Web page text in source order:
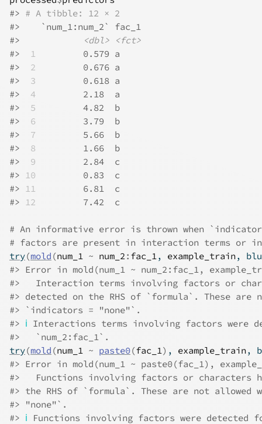
#> # A tibble: 12 × 2
#>
    `num_1:num_2` fac_1
#>
<dbl>
<fct>
#>
1
         0.579 a
#>
2
         0.676 a
#>
3
         0.618 a
#>
4
         2.18  a
#>
5
         4.82  b
#>
6
         3.79  b
#>
7
         5.66  b
#>
8
         1.66  b
#>
9
         2.84  c
#> 10
         0.83  c
#> 11
         6.81  c
#> 12
         7.42  c
# An informative error is thrown when
# factors are present in interaction terms or
try(mold (num_1 ~ num_2: fac_1, example_train,
#> Error in mold(num_1 ~ num_2:fac_1,
#>
Interaction terms involving factors or
#> detected on the RHS of `formula`. These are
#> `indicators = "none"`.
#> ℹ Interactions terms involving factors were
#>
   `num_2:fac_1`.
try(mold (num_1 ~ paste0(fac_1) , example_train,
#> Error in mold(num_1 ~ paste0(fac_1),
#>
Functions involving factors or characters
#> the RHS of `formula`. These are not allowed
#> "none"`.
#> ℹ Functions involving factors were detected